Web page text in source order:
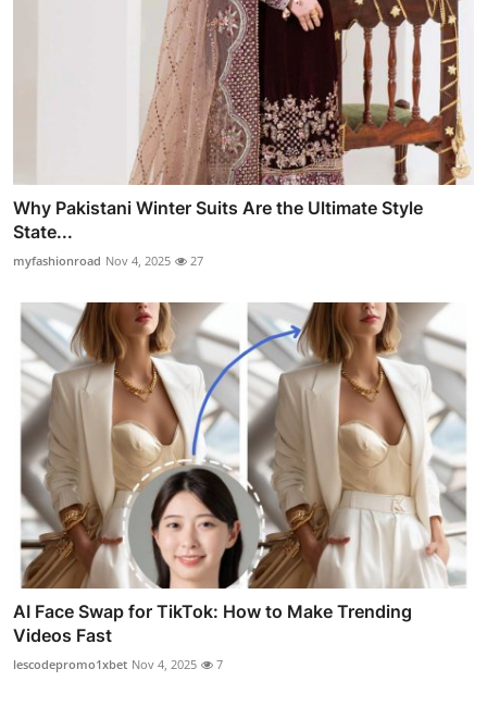
Why Pakistani Winter Suits Are the Ultimate Style
State...
myfashionroad Nov 4, 2025 27
AI Face Swap for TikTok: How to Make Trending
Videos Fast
lescodepromo1xbet Nov 4, 2025 7